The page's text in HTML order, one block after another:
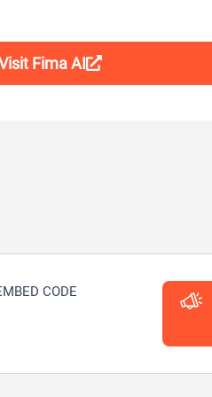
Fima AI
CODE